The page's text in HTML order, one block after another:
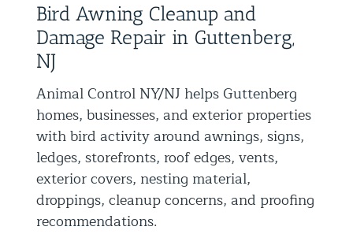
Residential Animal Control
Commercial Animal Control NYC & NJ
Blog
Contact Animal Control NYC & NJ
Bird Awning Cleanup and
Damage Repair in Guttenberg,
NJ
Animal Control NY/NJ helps Guttenberg
homes, businesses, and exterior properties
with bird activity around awnings, signs,
ledges, storefronts, roof edges, vents,
exterior covers, nesting material,
droppings, cleanup concerns, and proofing
recommendations.